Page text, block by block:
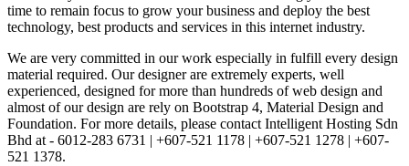
time to remain focus to grow your business and deploy the best
technology, best products and services in this internet industry.
We are very committed in our work especially in fulfill every design
material required. Our designer are extremely experts, well
experienced, designed for more than hundreds of web design and
almost of our design are rely on Bootstrap 4, Material Design and
Foundation. For more details, please contact Intelligent Hosting Sdn
Bhd at - 6012-283 6731 | +607-521 1178 | +607-521 1278 | +607-
521 1378.